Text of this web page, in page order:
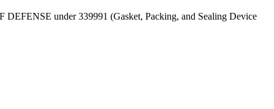
under 339991 (Gasket, Packing, and Sealing Device